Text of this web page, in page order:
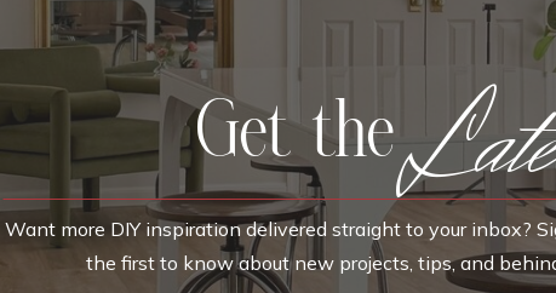
Get the
Want more DIY inspiration delivered straight to your inbox?
the first to know about new projects, tips, and